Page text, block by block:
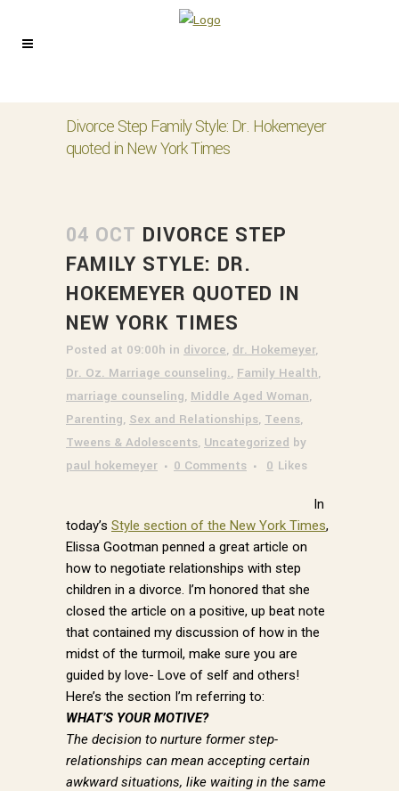
Divorce Step Family Style: Dr. Hokemeyer
quoted in New York Times
04 OCT DIVORCE STEP
FAMILY STYLE: DR.
HOKEMEYER QUOTED IN
NEW YORK TIMES
Posted at 09:00h in divorce, dr. Hokemeyer,
Dr. Oz. Marriage counseling., Family Health,
marriage counseling, Middle Aged Woman,
Parenting, Sex and Relationships, Teens,
Tweens & Adolescents, Uncategorized by
paul hokemeyer
0 Comments 0 Likes
In
today’s Style section of the New York Times,
Elissa Gootman penned a great article on
how to negotiate relationships with step
children in a divorce. I’m honored that she
closed the article on a positive, up beat note
that contained my discussion of how in the
midst of the turmoil, make sure you are
guided by love- Love of self and others!
Here’s the section I’m referring to:
WHAT’S YOUR MOTIVE?
The decision to nurture former step-
relationships can mean accepting certain
awkward situations, like waiting in the same